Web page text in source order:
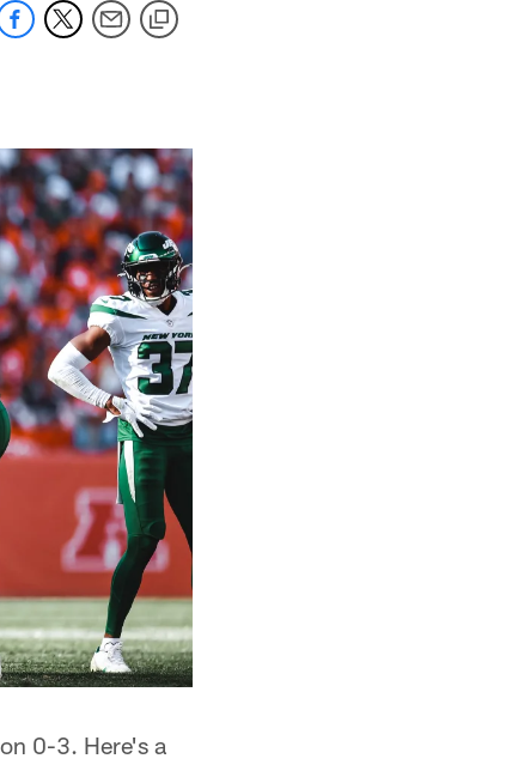
0-3. Here's a